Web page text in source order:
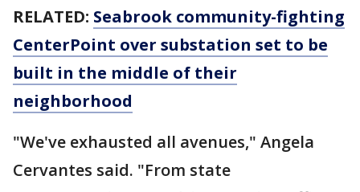
RELATED: Seabrook community-fighting
CenterPoint over substation set to be
built in the middle of their
neighborhood
"We've exhausted all avenues," Angela
Cervantes said. "From state